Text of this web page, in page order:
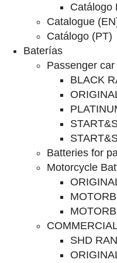
Catálogo
Catalogue
Catálogo (PT)
Baterías
Passenger
BLACK
Batteries for
Motorcycle
SHD